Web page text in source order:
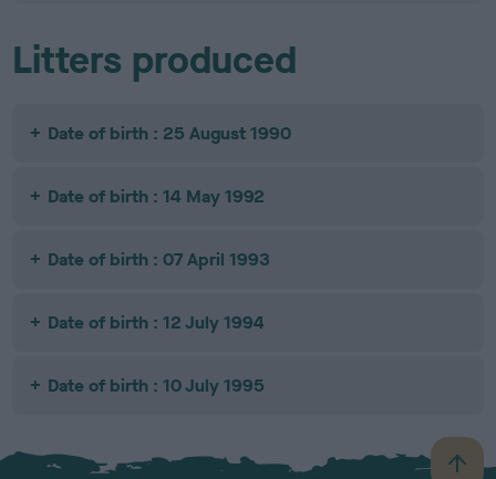
Litters produced
Date of birth : 25 August 1990
Date of birth : 14 May 1992
Date of birth : 07 April 1993
Date of birth : 12 July 1994
Date of birth : 10 July 1995
B